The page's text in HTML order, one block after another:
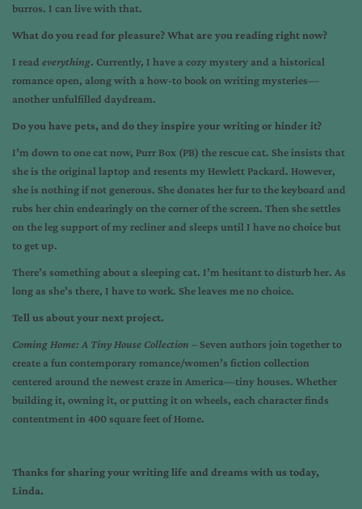
burros. I can live with that.
What do you read for pleasure? What are you reading right now?
I read everything. Currently, I have a cozy mystery and a historical
romance open, along with a how-to book on writing mysteries—
another unfulfilled daydream.
Do you have pets, and do they inspire your writing or hinder it?
I’m down to one cat now, Purr Box (PB) the rescue cat. She insists that
she is the original laptop and resents my Hewlett Packard. However,
she is nothing if not generous. She donates her fur to the keyboard and
rubs her chin endearingly on the corner of the screen. Then she settles
on the leg support of my recliner and sleeps until I have no choice but
to get up.
There’s something about a sleeping cat. I’m hesitant to disturb her. As
long as she’s there, I have to work. She leaves me no choice.
Tell us about your next project.
Coming Home: A Tiny House Collection – Seven authors join together to
create a fun contemporary romance/women’s fiction collection
centered around the newest craze in America—tiny houses. Whether
building it, owning it, or putting it on wheels, each character finds
contentment in 400 square feet of Home.
Thanks for sharing your writing life and dreams with us today,
Linda.